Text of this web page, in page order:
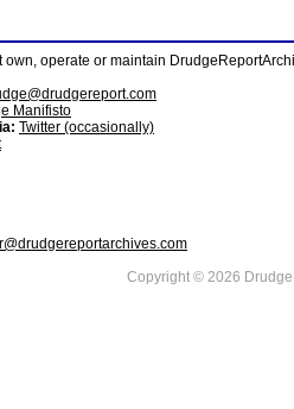
operate or maintain
Manifisto
Twitter (occasionally)
Copyright © 2026